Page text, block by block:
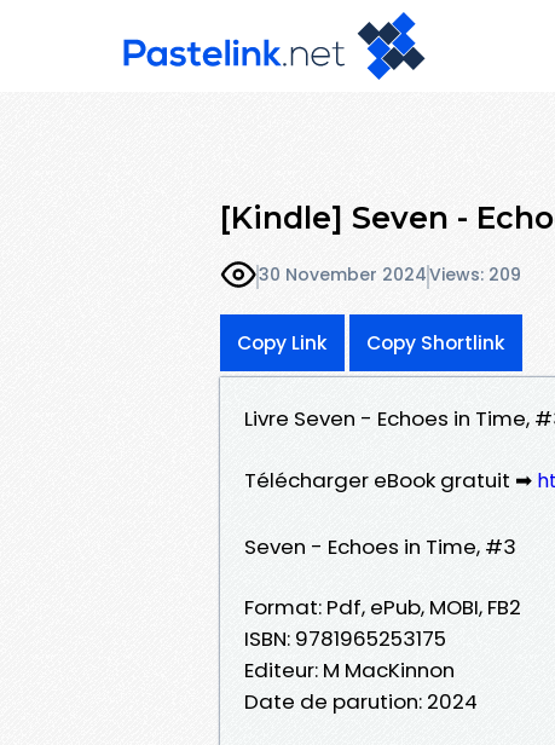
[Kindle] Seven -
30 November 2024Views: 209
Copy Link Copy Shortlink
Livre Seven - Echoes in Time,
Télécharger eBook gratuit ➡
Seven - Echoes in Time, #3
Format: Pdf, ePub, MOBI, FB2
ISBN: 9781965253175
Editeur: M MacKinnon
Date de parution: 2024